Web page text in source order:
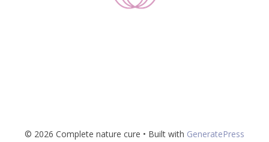
© 2026 Complete nature cure • Built with GeneratePress